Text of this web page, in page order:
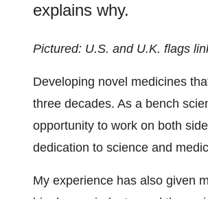
explains why.
Pictured: U.S. and U.K. flags
Developing novel medicines
three decades. As a bench
opportunity to work on both
dedication to science and
My experience has also given